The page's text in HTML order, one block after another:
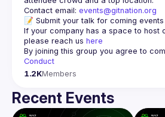
Contact email: events@gitnation.org
📝 Submit your talk for coming events
If your company has a space to host
please reach us here
By joining this group you agree to
Conduct
1.2KMembers
Recent Events